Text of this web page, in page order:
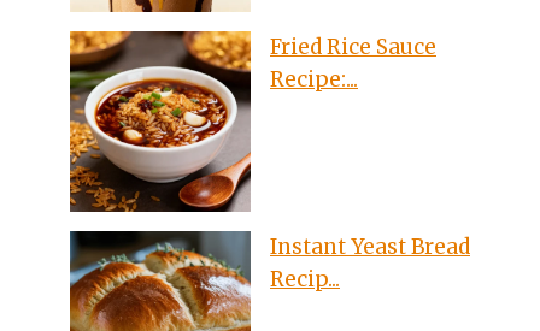
Fried Rice Sauce
Recipe:...
Instant Yeast Bread
Recip...